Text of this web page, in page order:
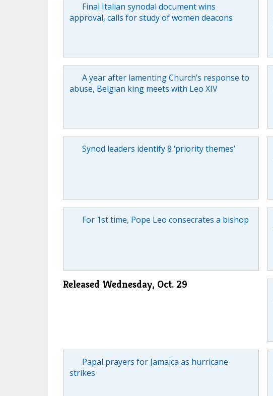
Final Italian synodal document wins
approval, calls for study of women deacons
A year after lamenting Church’s response to
abuse, Belgian king meets with Leo XIV
Synod leaders identify 8 ‘priority themes’
For 1st time, Pope Leo consecrates a bishop
Released Wednesday, Oct. 29
Papal prayers for Jamaica as hurricane
strikes